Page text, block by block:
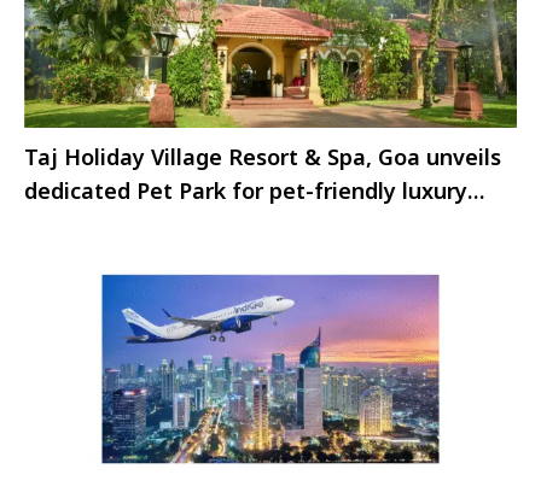
Taj Holiday Village Resort & Spa, Goa unveils
dedicated Pet Park for pet-friendly luxury